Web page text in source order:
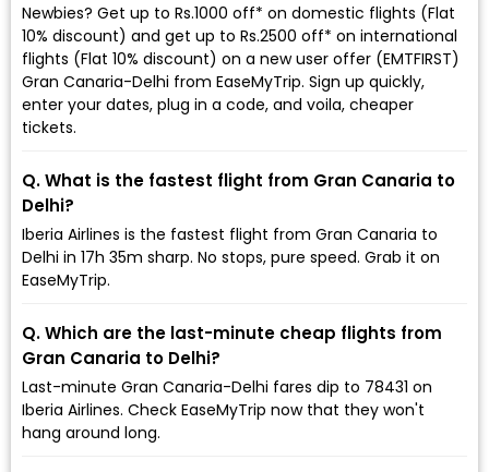
Newbies? Get up to Rs.1000 off* on domestic flights (Flat
10% discount) and get up to Rs.2500 off* on international
flights (Flat 10% discount) on a new user offer (EMTFIRST)
Gran Canaria-Delhi from EaseMyTrip. Sign up quickly,
enter your dates, plug in a code, and voila, cheaper
tickets.
Q. What is the fastest flight from Gran Canaria to
Delhi?
Iberia Airlines is the fastest flight from Gran Canaria to
Delhi in 17h 35m sharp. No stops, pure speed. Grab it on
EaseMyTrip.
Q. Which are the last-minute cheap flights from
Gran Canaria to Delhi?
Last-minute Gran Canaria-Delhi fares dip to ₹78431 on
Iberia Airlines. Check EaseMyTrip now that they won't
hang around long.